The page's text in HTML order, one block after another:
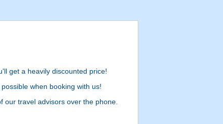
get a heavily discounted price!
when booking with us!
our travel advisors over the phone.